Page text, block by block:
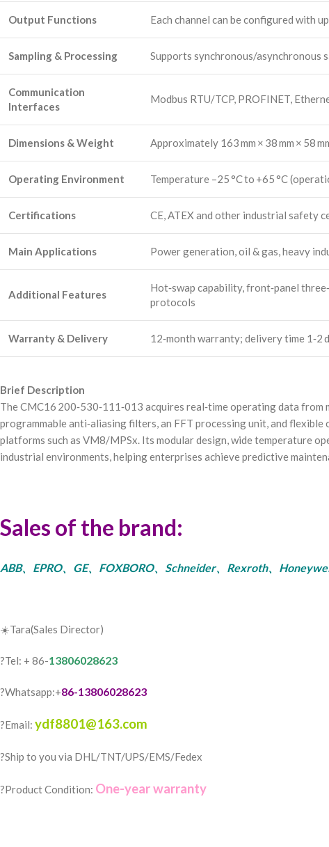
Output Functions Each channel can be configured with
Sampling & Processing Supports synchronous/asynchronous
Communication
Interfaces
Modbus RTU/TCP, PROFINET,
Dimensions & Weight Approximately 163 mm × 38 mm × 58
Operating Environment Temperature –25 °C to +65 °C
Certifications CE, ATEX and other industrial safety
Main Applications Power generation, oil & gas, heavy
Additional Features
Hot‑swap capability, front‑panel
protocols
Warranty & Delivery 12‑month warranty; delivery time 1‑2
Brief Description
The CMC16 200‑530‑111‑013 acquires real‑time operating data
programmable anti‑aliasing filters, an FFT processing unit, and
platforms such as VM8/MPSx. Its modular design, wide temperature
industrial environments, helping enterprises achieve predictive
Sales of the brand:
ABB、EPRO、GE、FOXBORO、Schneider、Rexroth、
☀️Tara(Sales Director)
?Tel: + 86-13806028623
?Whatsapp:+86-13806028623
?Email: ydf8801@163.com
?️Ship to you via DHL/TNT/UPS/EMS/Fedex
?Product Condition: One-year warranty